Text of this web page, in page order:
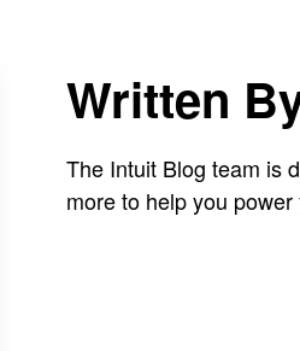
Written
The Intuit Blog team is
more to help you